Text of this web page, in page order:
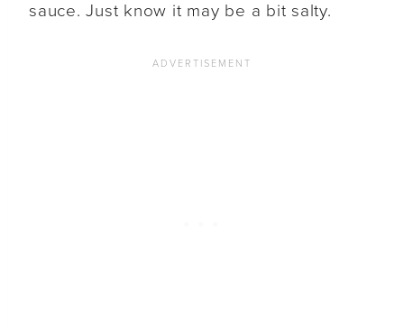
sauce. Just know it may be a bit salty.